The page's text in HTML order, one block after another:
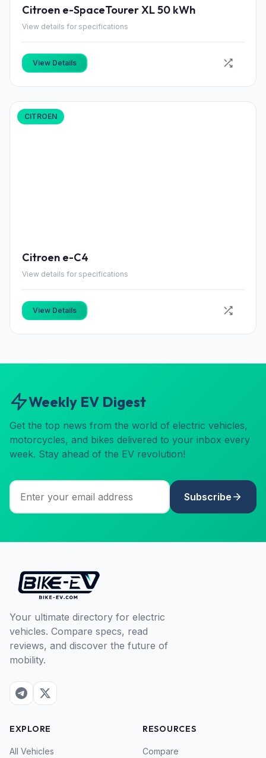
Citroen e-SpaceTourer XL 50 kWh
View details for specifications
View Details
CITROEN
Citroen e-C4
View details for specifications
View Details
Weekly EV Digest
Get the top news from the world of electric vehicles,
motorcycles, and bikes delivered to your inbox every
week. Stay ahead of the EV revolution!
Subscribe
Your ultimate directory for electric
vehicles. Compare specs, read
reviews, and discover the future of
mobility.
EXPLORE
All Vehicles
RESOURCES
Compare